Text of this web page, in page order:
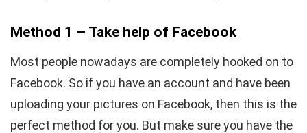
Method 1 – Take help of Facebook
Most people nowadays are completely hooked on to
Facebook. So if you have an account and have been
uploading your pictures on Facebook, then this is the
perfect method for you. But make sure you have the